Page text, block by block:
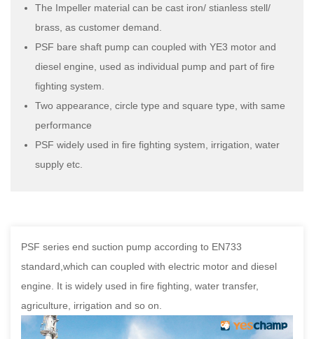
The Impeller material can be cast iron/ stianless stell/
brass, as customer demand.
PSF bare shaft pump can coupled with YE3 motor and
diesel engine, used as individual pump and part of fire
fighting system.
Two appearance, circle type and square type, with same
performance
PSF widely used in fire fighting system, irrigation, water
supply etc.
PSF series end suction pump according to EN733
standard,which can coupled with electric motor and diesel
engine. It is widely used in fire fighting, water transfer,
agriculture, irrigation and so on.